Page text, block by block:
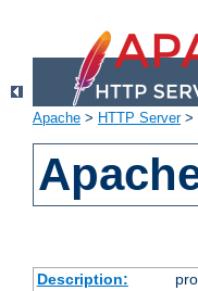
Apache > HTTP Server>
Description: